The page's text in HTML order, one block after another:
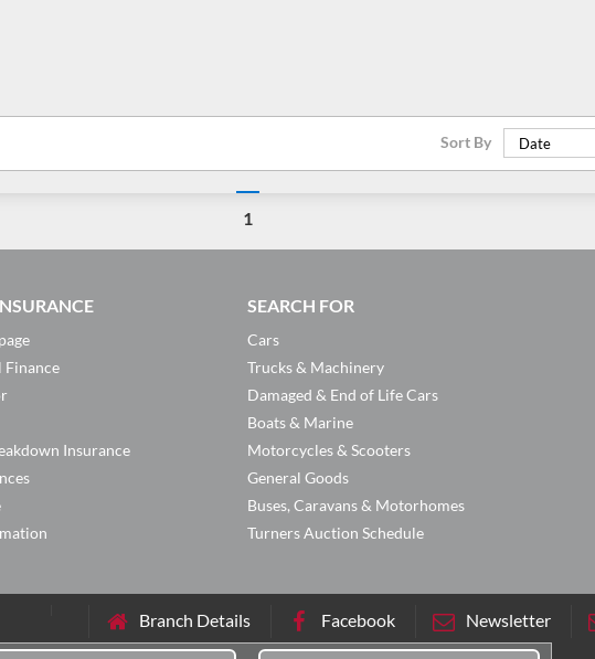
Sort By Date
1
Finance
Insurance
SEARCH FOR
Cars
Trucks & Machinery
Damaged & End of Life Cars
Boats & Marine
Motorcycles & Scooters
General Goods
Buses, Caravans & Motorhomes
Turners Auction Schedule
Branch Details Facebook Newsletter